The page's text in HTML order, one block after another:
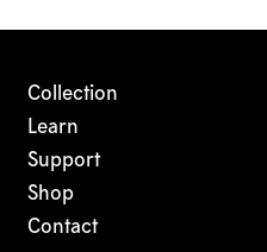
Collection
Learn
Support
Shop
Contact